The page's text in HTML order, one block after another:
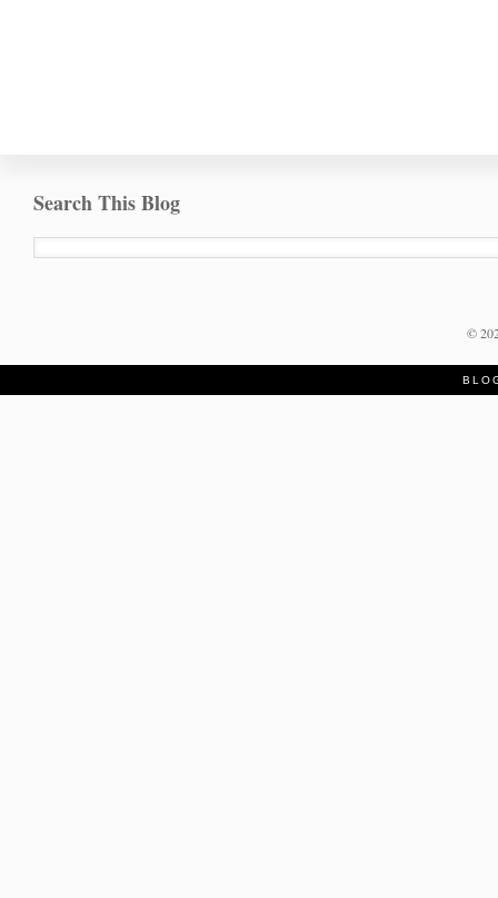
Search This Blog
©